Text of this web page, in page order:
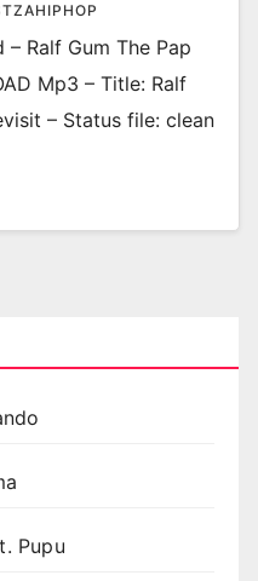
Ralf Gum The Pap
Mp3 – Title: Ralf
– Status file: clean
Pupu